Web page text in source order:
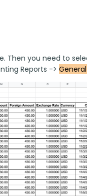
Then you need to
Reports ->